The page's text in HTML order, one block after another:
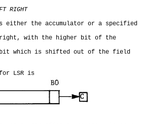
RIGHT
the accumulator or a specified
with the higher bit of the
which is shifted out of the field
LSR is